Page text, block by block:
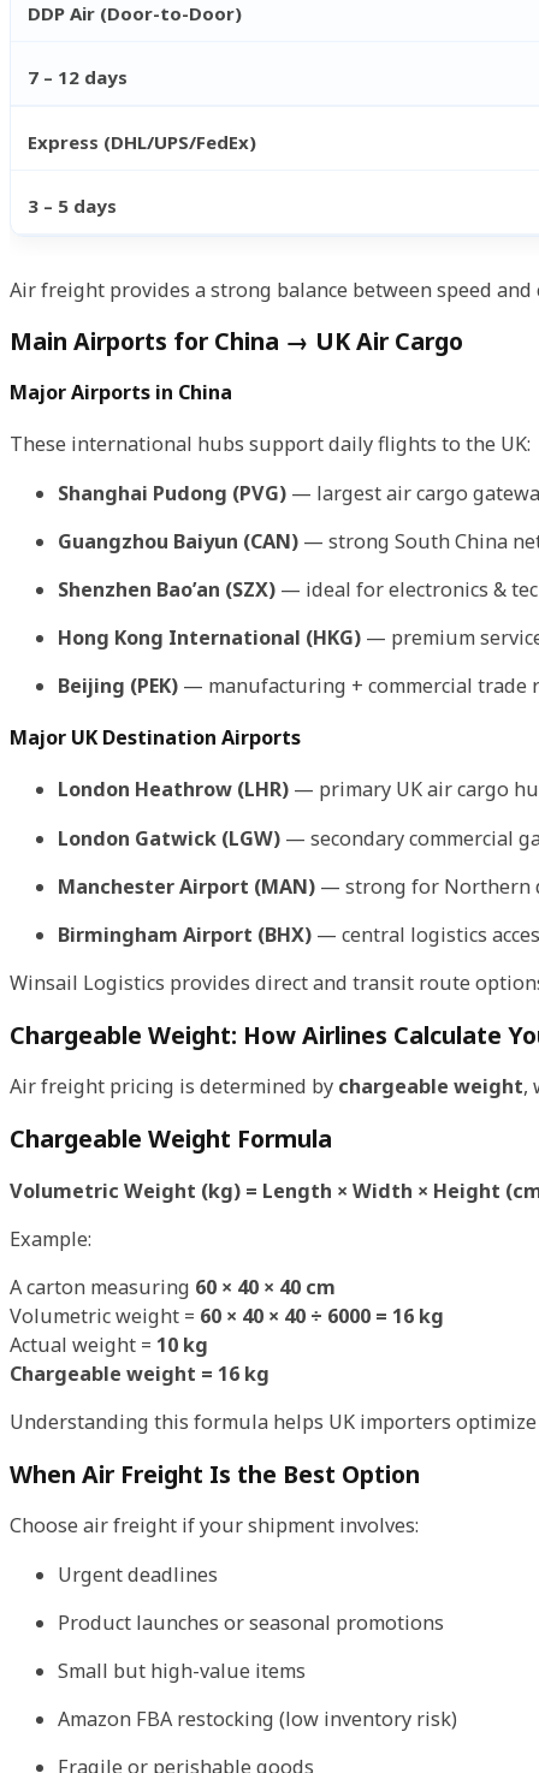
DDP Air (Door-to-Door)
7 – 12 days
Express (DHL/UPS/FedEx)
3 – 5 days
Air freight provides a strong balance between speed
Main Airports for China → UK Air Cargo
Major Airports in China
These international hubs support daily flights to the UK:
Shanghai Pudong (PVG) — largest air cargo
Guangzhou Baiyun (CAN) — strong South China
Shenzhen Bao’an (SZX) — ideal for electronics &
Hong Kong International (HKG) — premium
Beijing (PEK) — manufacturing + commercial trade
Major UK Destination Airports
London Heathrow (LHR) — primary UK air cargo
London Gatwick (LGW) — secondary commercial
Manchester Airport (MAN) — strong for Northern
Birmingham Airport (BHX) — central logistics
Winsail Logistics provides direct and transit route
Chargeable Weight: How Airlines Calculate
Air freight pricing is determined by chargeable weight,
Chargeable Weight Formula
Volumetric Weight (kg) = Length × Width × Height
Example:
A carton measuring 60 × 40 × 40 cm
Volumetric weight = 60 × 40 × 40 ÷ 6000 = 16 kg
Actual weight = 10 kg
Chargeable weight = 16 kg
Understanding this formula helps UK importers
When Air Freight Is the Best Option
Choose air freight if your shipment involves:
Urgent deadlines
Product launches or seasonal promotions
Small but high-value items
Amazon FBA restocking (low inventory risk)
Fragile or perishable goods